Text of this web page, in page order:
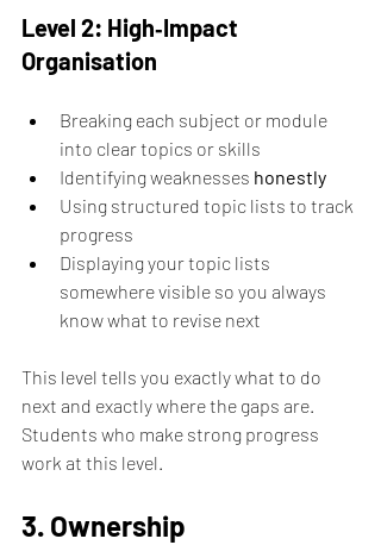
Level 2: High‑Impact
Organisation
Breaking each subject or module
into clear topics or skills
Identifying weaknesses honestly
Using structured topic lists to track
progress
Displaying your topic lists
somewhere visible so you always
know what to revise next
This level tells you exactly what to do
next and exactly where the gaps are.
Students who make strong progress
work at this level.
3. Ownership